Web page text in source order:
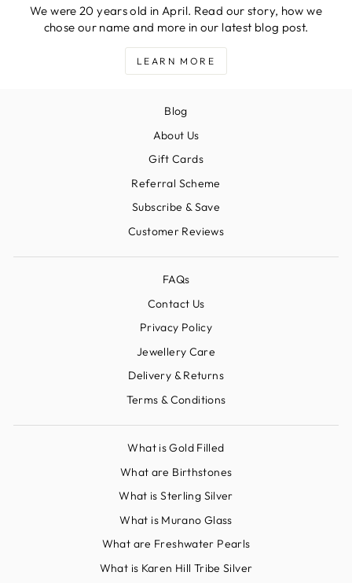
We were 20 years old in April. Read our story, how we
chose our name and more in our latest blog post.
LEARN MORE
Blog
About Us
Gift Cards
Referral Scheme
Subscribe & Save
Customer Reviews
FAQs
Contact Us
Privacy Policy
Jewellery Care
Delivery & Returns
Terms & Conditions
What is Gold Filled
What are Birthstones
What is Sterling Silver
What is Murano Glass
What are Freshwater Pearls
What is Karen Hill Tribe Silver